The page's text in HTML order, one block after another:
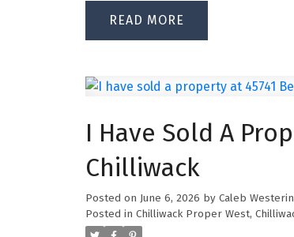
READ
I Have Sold A
Chilliwack
Posted on June 6, 2026 by Caleb
Posted in Chilliwack Proper West,